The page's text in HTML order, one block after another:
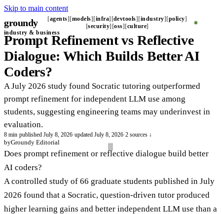
Skip to main content
groundy agents models infra devtools industry
policy
security
oss
culture
industry & business
Prompt Refinement vs Reflective
Dialogue: Which Builds Better AI
Coders?
A July 2026 study found Socratic tutoring outperformed
prompt refinement for independent LLM use among
students, suggesting engineering teams may underinvest in
evaluation.
8 min·published July 8, 2026·updated July 8, 2026·2 sources ↓
byGroundy Editorial
Does prompt refinement or reflective dialogue build better
AI coders?
A controlled study of 66 graduate students published in July
2026 found that a Socratic, question-driven tutor produced
higher learning gains and better independent LLM use than a